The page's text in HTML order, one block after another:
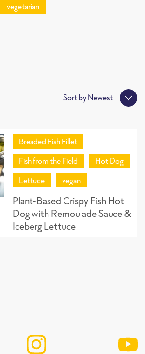
vegetarian
Sort byNewest
Breaded Fish Fillet
Fish from the Field
Hot Dog
Lettuce
vegan
Plant-Based Crispy Fish Hot
Dog with Remoulade Sauce &
Iceberg Lettuce